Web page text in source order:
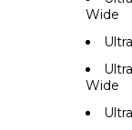
Wide
Wide